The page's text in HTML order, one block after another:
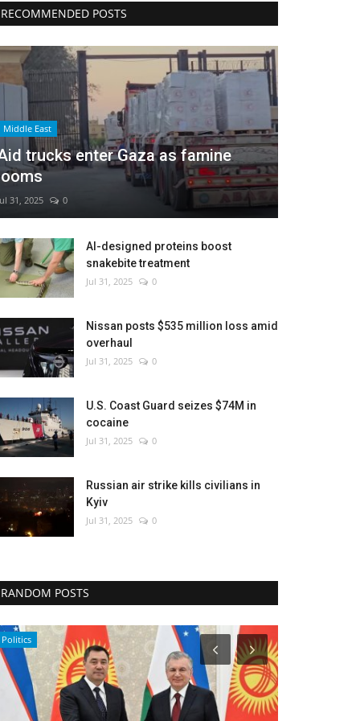
RECOMMENDED POSTS
Middle East
trucks enter Gaza as famine
31, 2025 0
AI-designed proteins boost
snakebite treatment
Jul 31, 2025 0
Nissan posts $535 million loss amid
overhaul
Jul 31, 2025 0
U.S. Coast Guard seizes $74M in
cocaine
Jul 31, 2025 0
Russian air strike kills civilians in
Kyiv
Jul 31, 2025 0
RANDOM POSTS
World Affairs